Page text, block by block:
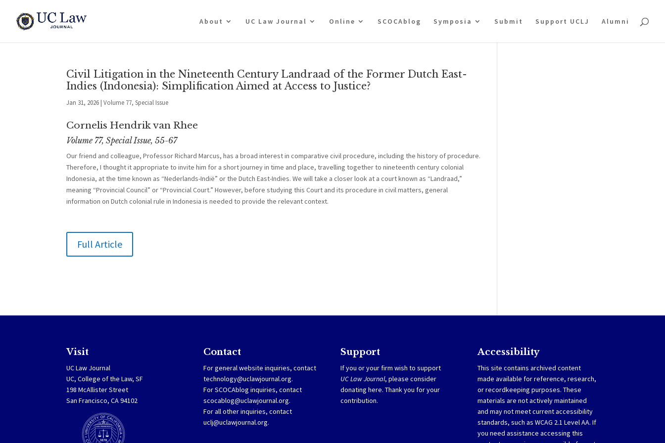
About UC Law Journal Online SCOCAblog Symposia Submit Support UCLJ Alumni
Civil Litigation in the Nineteenth Century Landraad of the Former Dutch East-
Indies (Indonesia): Simplification Aimed at Access to Justice?
Jan 31, 2026 |Volume 77, Special Issue
Cornelis Hendrik van Rhee
Volume 77, Special Issue, 55-67
Our friend and colleague, Professor Richard Marcus, has a broad interest in comparative civil procedure, including the history of procedure.
Therefore, I thought it appropriate to invite him for a short journey in time and place, travelling together to nineteenth century colonial
Indonesia, at the time known as “Nederlands-Indië” or the Dutch East-Indies. We will take a closer look at a court known as “Landraad,”
meaning “Provincial Council” or “Provincial Court.” However, before studying this Court and its procedure in civil matters, general
information on Dutch colonial rule in Indonesia is needed to provide the relevant context.
Full Article
Visit
UC Law Journal
UC, College of the Law, SF
198 McAllister Street
San Francisco, CA 94102
Contact
For general website inquiries, contact
technology@uclawjournal.org.
For SCOCAblog inquiries, contact
scocablog@uclawjournal.org.
For all other inquiries, contact
uclj@uclawjournal.org.
Support
If you or your firm wish to support
UC Law Journal, please consider
donatinghere. Thank you for your
contribution.
Accessibility
This site contains archived content
made available for reference, research,
or recordkeeping purposes. These
materials are not actively maintained
and may not meet current accessibility
standards, such as WCAG 2.1 Level AA. If
you need assistance accessing this